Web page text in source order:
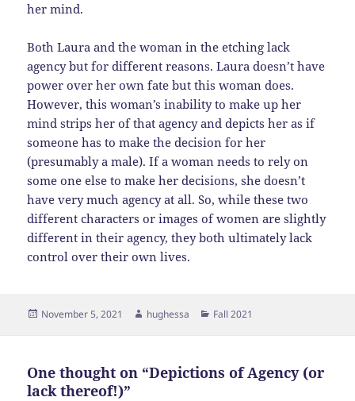
her mind.
Both Laura and the woman in the etching lack
agency but for different reasons. Laura doesn’t have
power over her own fate but this woman does.
However, this woman’s inability to make up her
mind strips her of that agency and depicts her as if
someone has to make the decision for her
(presumably a male). If a woman needs to rely on
some one else to make her decisions, she doesn’t
have very much agency at all. So, while these two
different characters or images of women are slightly
different in their agency, they both ultimately lack
control over their own lives.
Posted
November 5, 2021 Author
hughessa Categories
Fall 2021
One thought on “Depictions of Agency (or
lack thereof!)”